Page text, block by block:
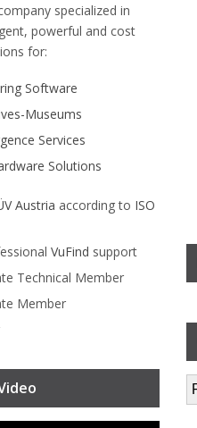
specialized in
powerful and cost
for:
Software
Museums
Services
Solutions
Austria according to ISO
VuFind support
Technical Member
Member